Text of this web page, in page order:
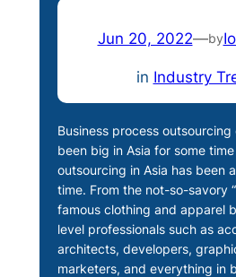
Jun 20, 2022—by
in Industry
Business process
been big in Asia for some
outsourcing in Asia has been
time. From the not-so-savory
famous clothing and apparel
level professionals such as
architects, developers,
marketers, and everything in